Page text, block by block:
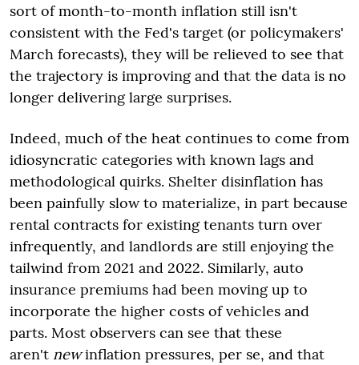
sort of month-to-month inflation still isn't
consistent with the Fed's target (or policymakers'
March forecasts), they will be relieved to see that
the trajectory is improving and that the data is no
longer delivering large surprises.
Indeed, much of the heat continues to come from
idiosyncratic categories with known lags and
methodological quirks. Shelter disinflation has
been painfully slow to materialize, in part because
rental contracts for existing tenants turn over
infrequently, and landlords are still enjoying the
tailwind from 2021 and 2022. Similarly, auto
insurance premiums had been moving up to
incorporate the higher costs of vehicles and
parts. Most observers can see that these
aren't newinflation pressures, per se, and that